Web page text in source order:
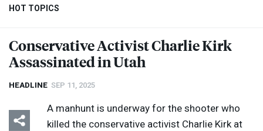
HOT TOPICS
Climate Crisis Iran Artificial Intelligence
Conservative Activist Charlie Kirk
Assassinated in Utah
HEADLINE SEP 11, 2025
A manhunt is underway for the shooter who
killed the conservative activist Charlie Kirk at